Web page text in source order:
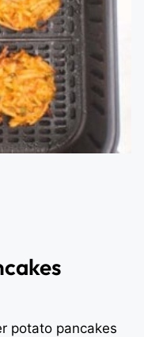
potato pancakes